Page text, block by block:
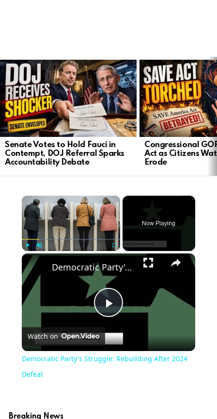
LATEST
STORIES
Senate Votes to Hold Fauci in
Contempt, DOJ Referral Sparks
Accountability Debate
Congressional
Act as Citizens
Erode
×
Play Unmute Fullscreen
Now Playing
×
Play
Video
Democratic Party's Struggle: Rebuilding After 2024 Defeat
Watch on
Democratic Party's Struggle: Rebuilding After 2024
Defeat
Breaking News